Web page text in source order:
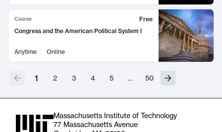
Course
Free
Congress and the American Political System I
Anytime Online
1 2 3 4 5 … 50
Massachusetts Institute of Technology
77 Massachusetts Avenue